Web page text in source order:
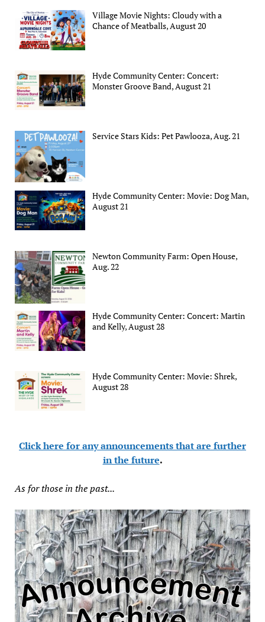
Village Movie Nights: Cloudy with a
Chance of Meatballs, August 20
Hyde Community Center: Concert:
Monster Groove Band, August 21
Service Stars Kids: Pet Pawlooza, Aug. 21
Hyde Community Center: Movie: Dog Man,
August 21
Newton Community Farm: Open House,
Aug. 22
Hyde Community Center: Concert: Martin
and Kelly, August 28
Hyde Community Center: Movie: Shrek,
August 28
Click here for any announcements that are further
in the future.
As for those in the past...